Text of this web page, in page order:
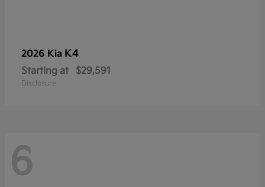
2026 Kia K4
Starting at $29,591
Disclosure
6